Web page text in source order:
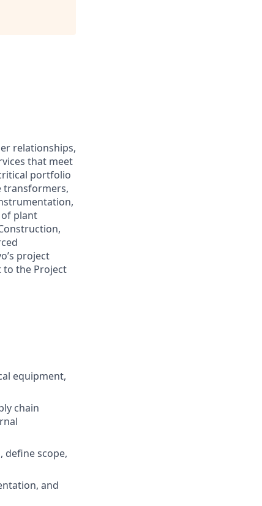
relationships,
that meet
portfolio
transformers,
plant
project
to the Project
equipment,
chain
define scope,
and